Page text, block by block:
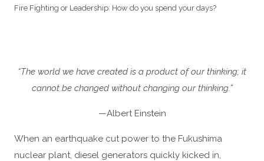
Fire Fighting or Leadership: How do you spend your days?
“The world we have created is a product of our thinking; it
cannot be changed without changing our thinking.”
—Albert Einstein
When an earthquake cut power to the Fukushima
nuclear plant, diesel generators quickly kicked in,